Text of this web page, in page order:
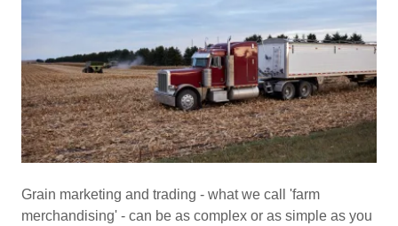
Grain marketing and trading - what we call 'farm
merchandising' - can be as complex or as simple as you